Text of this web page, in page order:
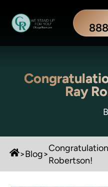
Ray
>Blog>
Robertson!